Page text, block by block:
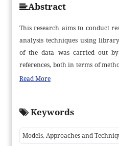
Abstract
This research aims to conduct
analysis techniques using
of the data was carried out
references, both in terms of
results of this research
including education staff. The
the academic community
and techniques of educational
Read More
Keywords
Models, Approaches and